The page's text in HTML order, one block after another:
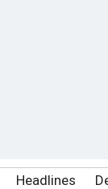
Headlines